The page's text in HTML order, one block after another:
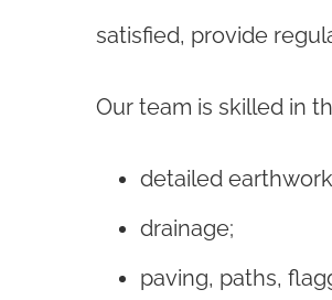
satisfied, provide
Our team is skilled in
detailed
drainage;
paving, paths,